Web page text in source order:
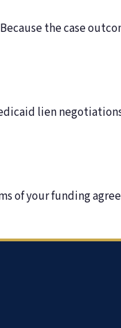
the case
lien
of your funding